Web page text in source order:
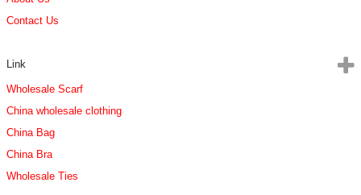
Contact Us
Link
Wholesale Scarf
China wholesale clothing
China Bag
China Bra
Wholesale Ties